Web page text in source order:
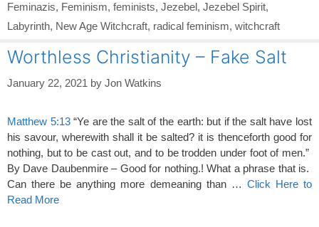
Feminazis, Feminism, feminists, Jezebel, Jezebel Spirit,
Labyrinth, New Age Witchcraft, radical feminism, witchcraft
Worthless Christianity – Fake Salt
January 22, 2021 by Jon Watkins
Matthew 5:13“Ye are the salt of the earth: but if the salt have lost
his savour, wherewith shall it be salted? it is thenceforth good for
nothing, but to be cast out, and to be trodden under foot of men.”
By Dave Daubenmire – Good for nothing.! What a phrase that is.
Can there be anything more demeaning than … Click Here to
Read More